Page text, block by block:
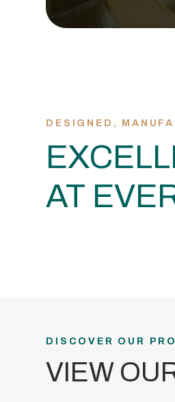
DESIGNED,
AT
DISCOVER OUR
VIEW